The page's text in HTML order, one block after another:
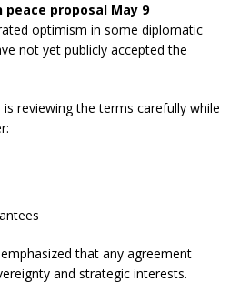
peace proposal May 9
optimism in some diplomatic
not yet publicly accepted the
reviewing the terms carefully while
that any agreement
and strategic interests.